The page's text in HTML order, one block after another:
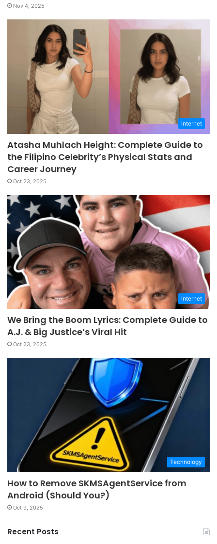
Nov 4, 2025
Internet
Atasha Muhlach Height: Complete Guide to
the Filipino Celebrity’s Physical Stats and
Career Journey
Oct 23, 2025
Internet
We Bring the Boom Lyrics: Complete Guide to
A.J. & Big Justice’s Viral Hit
Oct 23, 2025
Technology
How to Remove SKMSAgentService from
Android (Should You?)
Oct 9, 2025
Recent Posts